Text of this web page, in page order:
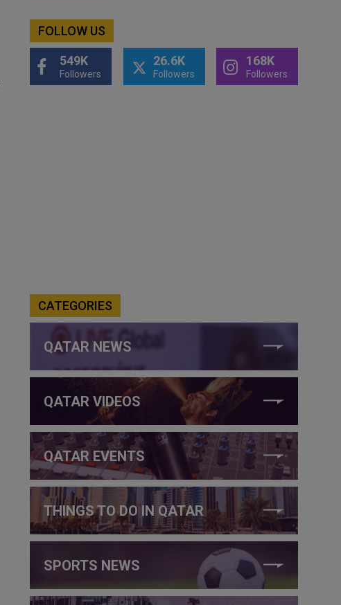
FOLLOW US
549K
Followers
26.6K
Followers
168K
Followers
CATEGORIES
QATAR NEWS
QATAR VIDEOS
QATAR EVENTS
THINGS TO DO IN QATAR
SPORTS NEWS